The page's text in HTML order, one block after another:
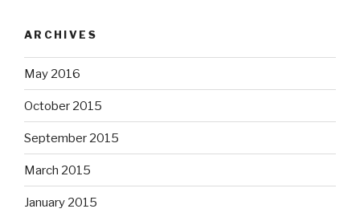
ARCHIVES
May 2016
October 2015
September 2015
March 2015
January 2015